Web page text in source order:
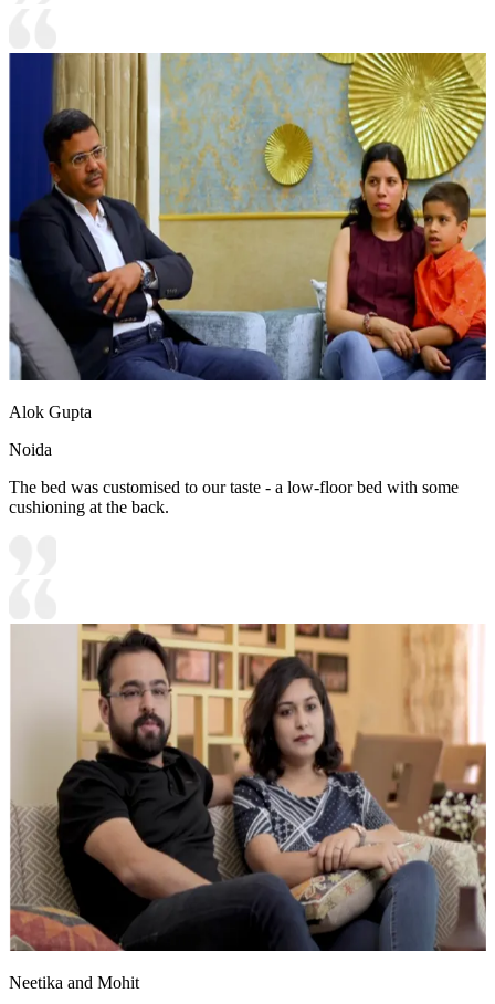
Alok Gupta
Noida
The bed was customised to our taste - a low-floor bed with some
cushioning at the back.
Neetika and Mohit